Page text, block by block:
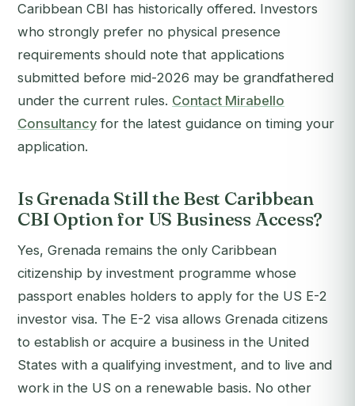
Caribbean CBI has historically offered. Investors
who strongly prefer no physical presence
requirements should note that applications
submitted before mid-2026 may be grandfathered
under the current rules. Contact Mirabello
Consultancy for the latest guidance on timing your
application.
Is Grenada Still the Best Caribbean
CBI Option for US Business Access?
Yes, Grenada remains the only Caribbean
citizenship by investment programme whose
passport enables holders to apply for the US E-2
investor visa. The E-2 visa allows Grenada citizens
to establish or acquire a business in the United
States with a qualifying investment, and to live and
work in the US on a renewable basis. No other